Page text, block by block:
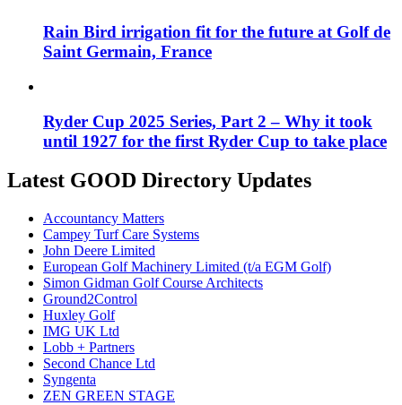
Rain Bird irrigation fit for the future at Golf de
Saint Germain, France
Ryder Cup 2025 Series, Part 2 – Why it took
until 1927 for the first Ryder Cup to take place
Latest GOOD Directory Updates
Accountancy Matters
Campey Turf Care Systems
John Deere Limited
European Golf Machinery Limited (t/a EGM Golf)
Simon Gidman Golf Course Architects
Ground2Control
Huxley Golf
IMG UK Ltd
Lobb + Partners
Second Chance Ltd
Syngenta
ZEN GREEN STAGE